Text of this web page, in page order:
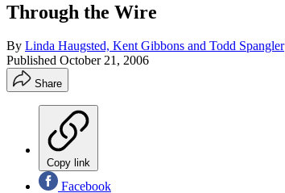
Through the Wire
By Linda Haugsted, Kent Gibbons and Todd Spangler
Published October 21, 2006
Share
Copy link
Facebook